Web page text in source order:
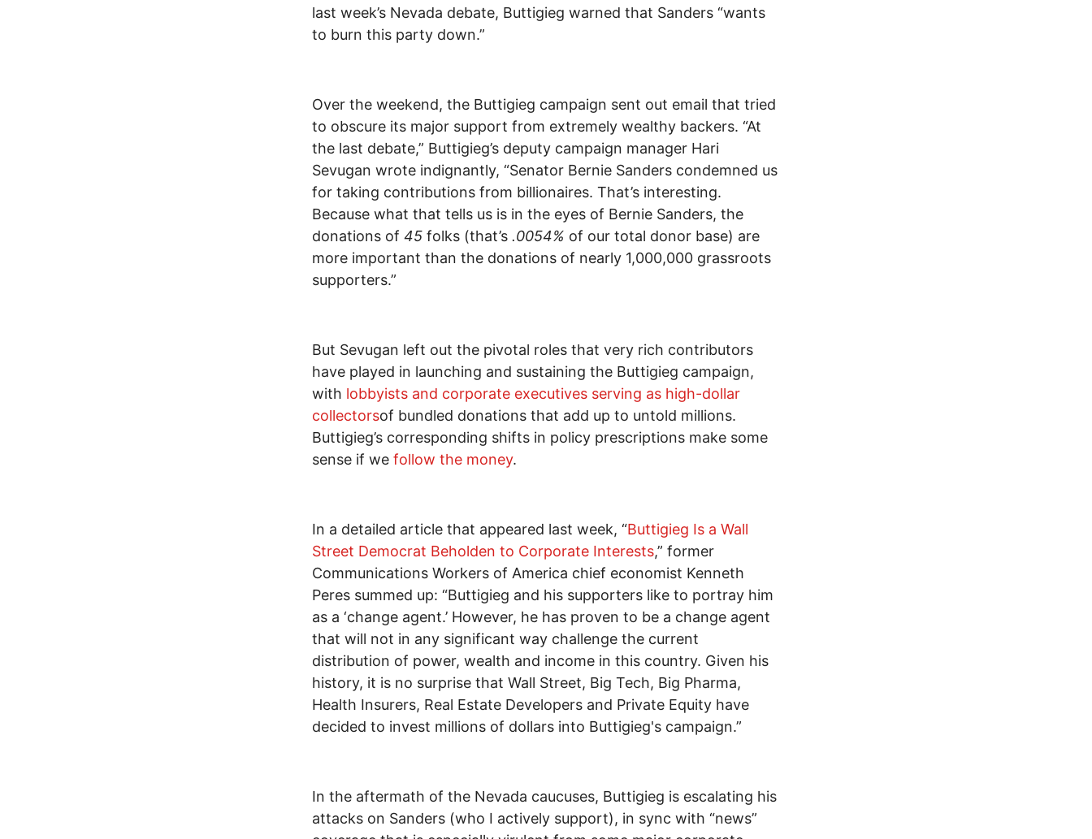
last week’s Nevada debate, Buttigieg warned that Sanders “wants
to burn this party down.”
Over the weekend, the Buttigieg campaign sent out email that tried
to obscure its major support from extremely wealthy backers. “At
the last debate,” Buttigieg’s deputy campaign manager Hari
Sevugan wrote indignantly, “Senator Bernie Sanders condemned us
for taking contributions from billionaires. That’s interesting.
Because what that tells us is in the eyes of Bernie Sanders, the
donations of 45 folks (that’s .0054% of our total donor base) are
more important than the donations of nearly 1,000,000 grassroots
supporters.”
But Sevugan left out the pivotal roles that very rich contributors
have played in launching and sustaining the Buttigieg campaign,
with lobbyists and corporate executives serving as high-dollar
collectorsof bundled donations that add up to untold millions.
Buttigieg’s corresponding shifts in policy prescriptions make some
sense if we follow the money.
In a detailed article that appeared last week, “Buttigieg Is a Wall
Street Democrat Beholden to Corporate Interests,” former
Communications Workers of America chief economist Kenneth
Peres summed up: “Buttigieg and his supporters like to portray him
as a ‘change agent.’ However, he has proven to be a change agent
that will not in any significant way challenge the current
distribution of power, wealth and income in this country. Given his
history, it is no surprise that Wall Street, Big Tech, Big Pharma,
Health Insurers, Real Estate Developers and Private Equity have
decided to invest millions of dollars into Buttigieg's campaign.”
In the aftermath of the Nevada caucuses, Buttigieg is escalating his
attacks on Sanders (who I actively support), in sync with “news”